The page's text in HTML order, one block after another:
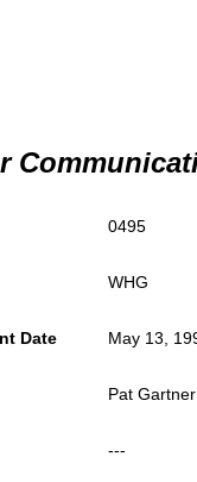
0495
WHG
Date May 13,
Pat Gartner
---